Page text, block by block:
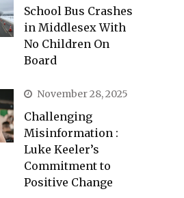
School Bus Crashes
in Middlesex With
No Children On
Board
November 28, 2025
Challenging
Misinformation :
Luke Keeler’s
Commitment to
Positive Change